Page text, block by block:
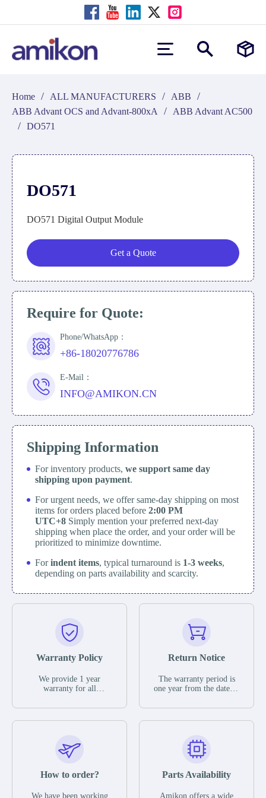
Home / ALL MANUFACTURERS / ABB /
ABB Advant OCS and Advant-800xA / ABB Advant AC500
/ DO571
DO571
DO571 Digital Output Module
Get a Quote
Require for Quote:
Phone/WhatsApp：
+86-18020776786
E-Mail：
INFO@AMIKON.CN
Shipping Information
For inventory products, we support same day
shipping upon payment.
For urgent needs, we offer same-day shipping on most
items for orders placed before 2:00 PM
UTC+8 Simply mention your preferred next-day
shipping when place the order, and your order will be
prioritized to minimize downtime.
Forindent items, typical turnaround is 1-3 weeks,
depending on parts availability and scarcity.
Warranty Policy
We provide 1 year
warranty for all
The warranty period is
parts description. We
guarantee that the project
functional defects that
operating conditions
Return Notice
The warranty period is
one year from the date of
otherwise stated in the
functional defects that
may occur under normal
during the warranty
In the event of a defect,
How to order?
We have been working
Parts Availability
Amikon offers a wide